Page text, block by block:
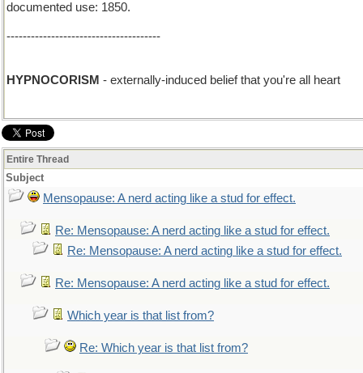
documented use: 1850.
--------------------------------------
HYPNOCORISM - externally-induced belief that you're all heart
Entire Thread
Subject
Mensopause: A nerd acting like a stud for effect.
Re: Mensopause: A nerd acting like a stud for effect.
Re: Mensopause: A nerd acting like a stud for effect.
Re: Mensopause: A nerd acting like a stud for effect.
Which year is that list from?
Re: Which year is that list from?